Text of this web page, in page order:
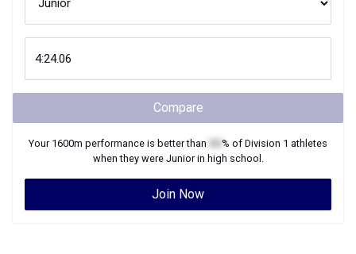
Compare
Your 1600m performance is better than % of Division 1 athletes
when they were Juniorin high school.
Join Now